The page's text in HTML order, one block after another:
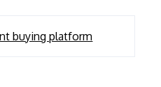
buying platform